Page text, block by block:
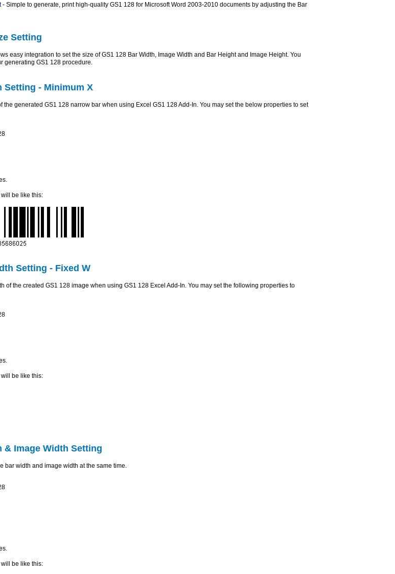
- Simple to generate, print high-quality GS1 128 for Microsoft Word 2003-2010 documents by adjusting the Bar
Setting
easy integration to set the size of GS1 128 Bar Width, Image Width and Bar Height and Image Height. You
generating GS1 128 procedure.
Setting - Minimum X
the generated GS1 128 narrow bar when using Excel GS1 128 Add-In. You may set the below properties to set
be like this:
Setting - Fixed W
of the created GS1 128 image when using GS1 128 Excel Add-In. You may set the following properties to
be like this:
& Image Width Setting
bar width and image width at the same time.
be like this: